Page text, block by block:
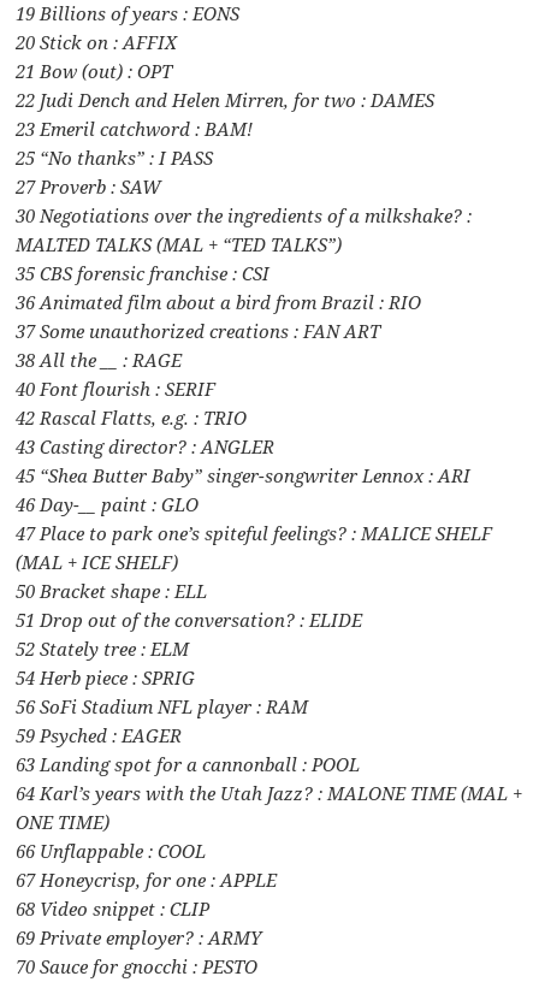
19 Billions of years : EONS
20 Stick on : AFFIX
21 Bow (out) : OPT
22 Judi Dench and Helen Mirren, for two : DAMES
23 Emeril catchword : BAM!
25 “No thanks” : I PASS
27 Proverb : SAW
30 Negotiations over the ingredients of a milkshake? :
MALTED TALKS (MAL + “TED TALKS”)
35 CBS forensic franchise : CSI
36 Animated film about a bird from Brazil : RIO
37 Some unauthorized creations : FAN ART
38 All the __ : RAGE
40 Font flourish : SERIF
42 Rascal Flatts, e.g. : TRIO
43 Casting director? : ANGLER
45 “Shea Butter Baby” singer-songwriter Lennox : ARI
46 Day-__ paint : GLO
47 Place to park one’s spiteful feelings? : MALICE SHELF
(MAL + ICE SHELF)
50 Bracket shape : ELL
51 Drop out of the conversation? : ELIDE
52 Stately tree : ELM
54 Herb piece : SPRIG
56 SoFi Stadium NFL player : RAM
59 Psyched : EAGER
63 Landing spot for a cannonball : POOL
64 Karl’s years with the Utah Jazz? : MALONE TIME (MAL +
ONE TIME)
66 Unflappable : COOL
67 Honeycrisp, for one : APPLE
68 Video snippet : CLIP
69 Private employer? : ARMY
70 Sauce for gnocchi : PESTO